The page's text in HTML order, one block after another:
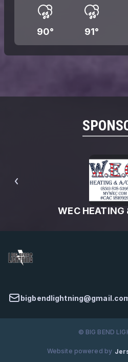
90° 91°
WEC HEATING
© BIG BEND
Website powered by